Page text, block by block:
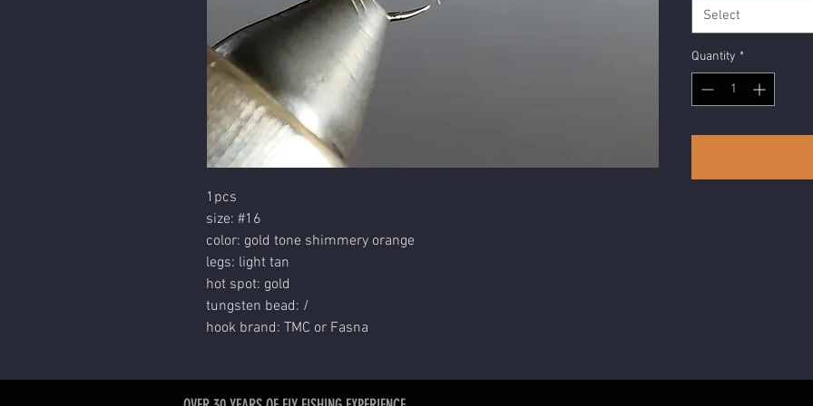
1pcs
size: #16
color: gold tone shimmery orange
legs: light tan
hot spot: gold
tungsten bead: /
hook brand: TMC or Fasna
Select
Quantity *